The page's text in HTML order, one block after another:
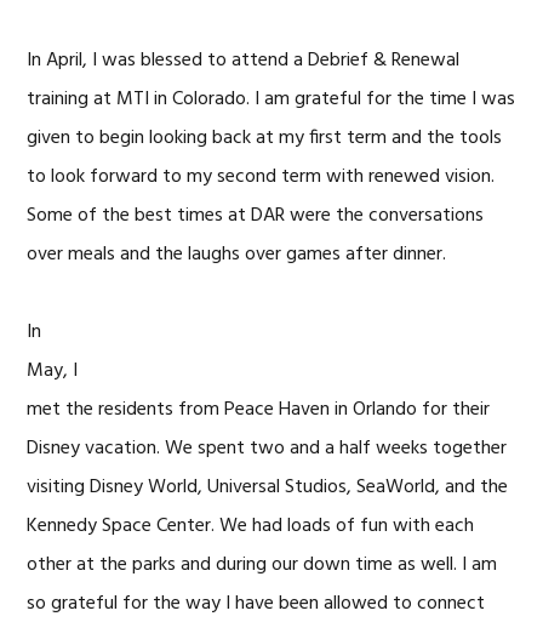
In April, I was blessed to attend a Debrief & Renewal
training at MTI in Colorado. I am grateful for the time I was
given to begin looking back at my first term and the tools
to look forward to my second term with renewed vision.
Some of the best times at DAR were the conversations
over meals and the laughs over games after dinner.
In
May, I
met the residents from Peace Haven in Orlando for their
Disney vacation. We spent two and a half weeks together
visiting Disney World, Universal Studios, SeaWorld, and the
Kennedy Space Center. We had loads of fun with each
other at the parks and during our down time as well. I am
so grateful for the way I have been allowed to connect